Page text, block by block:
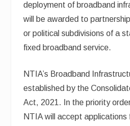
deployment of broadband
will be awarded to
or political subdivisions of a
fixed broadband service.
NTIA’s Broadband
established by the
Act, 2021. In the priority
NTIA will accept